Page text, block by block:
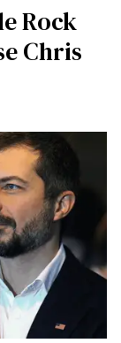
Rock
Chris